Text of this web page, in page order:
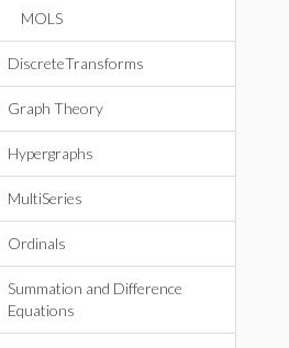
MOLS
DiscreteTransforms
Graph Theory
Hypergraphs
MultiSeries
Ordinals
Summation and Difference
Equations